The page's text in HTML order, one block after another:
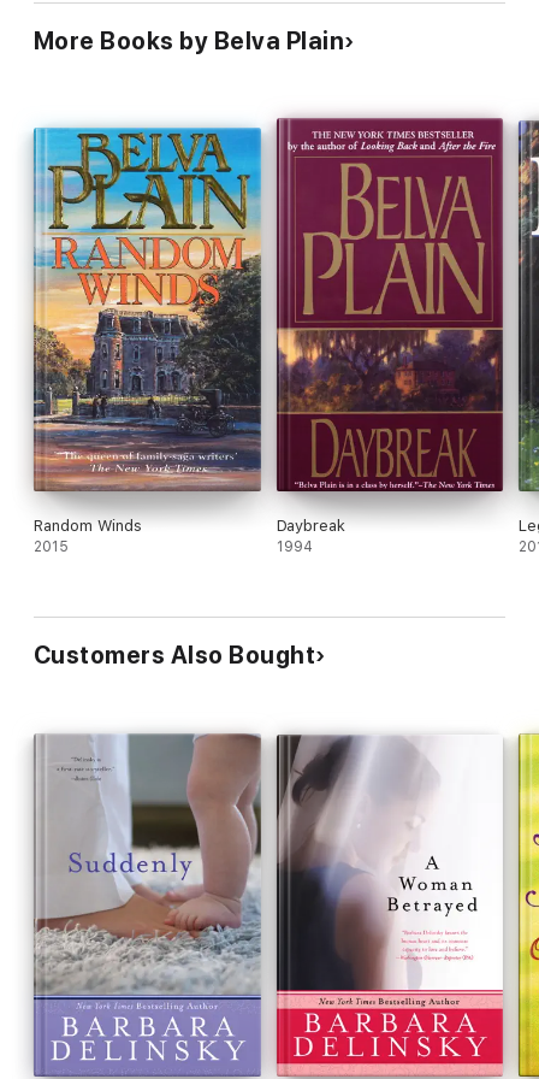
More Books by Belva Plain
Random Winds
2015
Daybreak
1994
Customers Also Bought